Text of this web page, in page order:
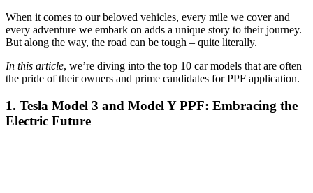
When it comes to our beloved vehicles, every mile we cover and
every adventure we embark on adds a unique story to their journey.
But along the way, the road can be tough – quite literally.
In this article, we’re diving into the top 10 car models that are often
the pride of their owners and prime candidates for PPF application.
1. Tesla Model 3 and Model Y PPF: Embracing the
Electric Future